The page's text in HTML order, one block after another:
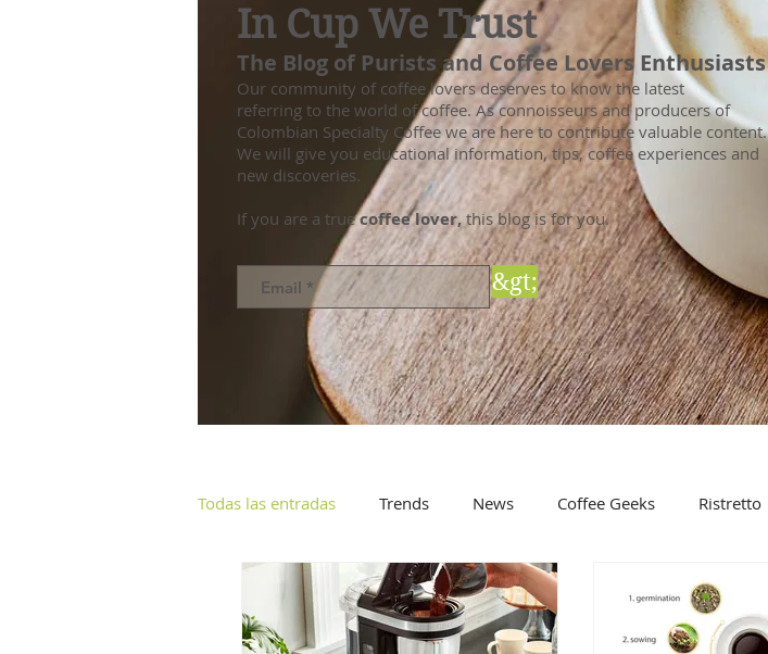
In Cup We Trust
The Blog of Purists and Coffee Lovers Enthusiasts
Our community of coffee lovers deserves to know the latest
referring to the world of coffee. As connoisseurs and producers of
Colombian Specialty Coffee we are here to contribute valuable content.
We will give you educational information, tips, coffee experiences and
new discoveries.
If you are a truecoffee lover, this blog is for you.
&gt;
Todas las entradas Trends News Coffee Geeks Ristretto